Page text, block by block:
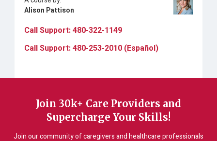
Alison Pattison
Call Support: 480-322-1149
Call Support: 480-253-2010 (Español)
Join 30k+ Care Providers and
Supercharge Your Skills!
Join our community of caregivers and healthcare professionals